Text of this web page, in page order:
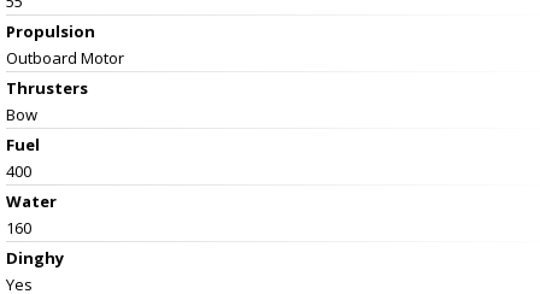
Propulsion
Outboard Motor
Thrusters
Bow
Fuel
400
Water
160
Dinghy
Yes